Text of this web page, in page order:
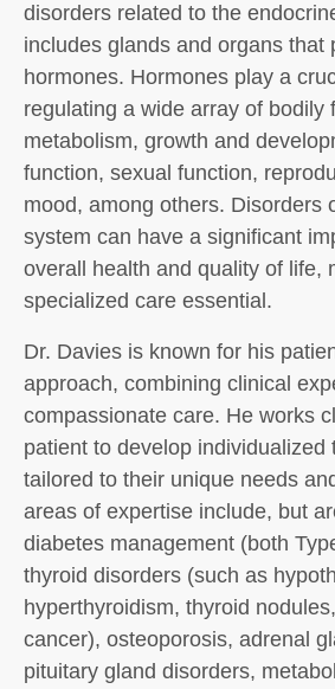
disorders related to the
includes glands and organs that
hormones. Hormones play a
regulating a wide array of bodily
metabolism, growth and
function, sexual function,
mood, among others. Disorders
system can have a significant
overall health and quality of life,
specialized care essential.
Dr. Davies is known for his
approach, combining clinical
compassionate care. He works
patient to develop individualized
tailored to their unique needs
areas of expertise include, but
diabetes management (both
thyroid disorders (such as
hyperthyroidism, thyroid
cancer), osteoporosis, adrenal
pituitary gland disorders,